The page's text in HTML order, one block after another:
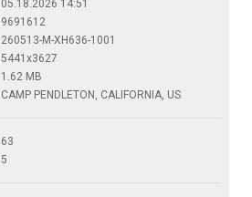
05.18.2026 14:51
9691612
260513-M-XH636-1001
5441x3627
1.62 MB
CAMP PENDLETON, CALIFORNIA, US
63
5